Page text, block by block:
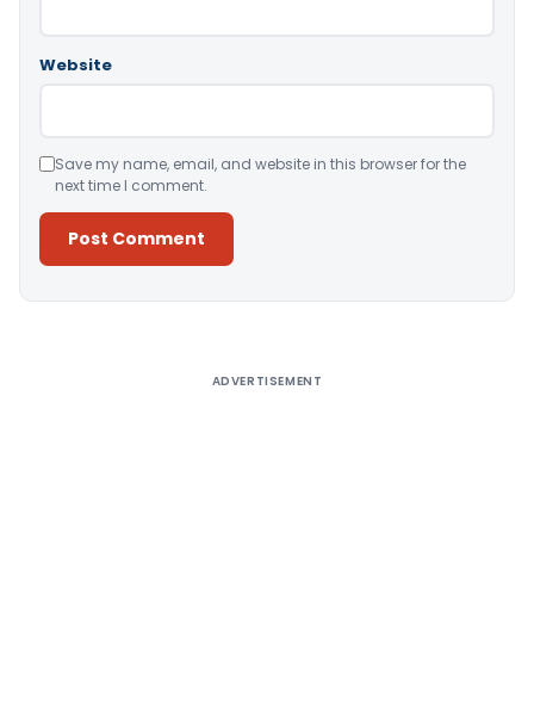
Website
Save my name, email, and website in this browser for the
next time I comment.
ADVERTISEMENT